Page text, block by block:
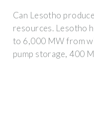
Can Lesotho
resources. Lesotho
to 6,000 MW from
pump storage, 400